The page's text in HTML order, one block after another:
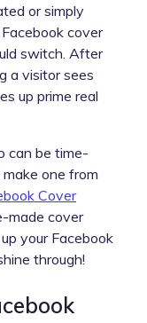
or simply
cover
switch. After
a visitor sees
up prime real
can be time-
one from
Cover
made cover
your Facebook
through!